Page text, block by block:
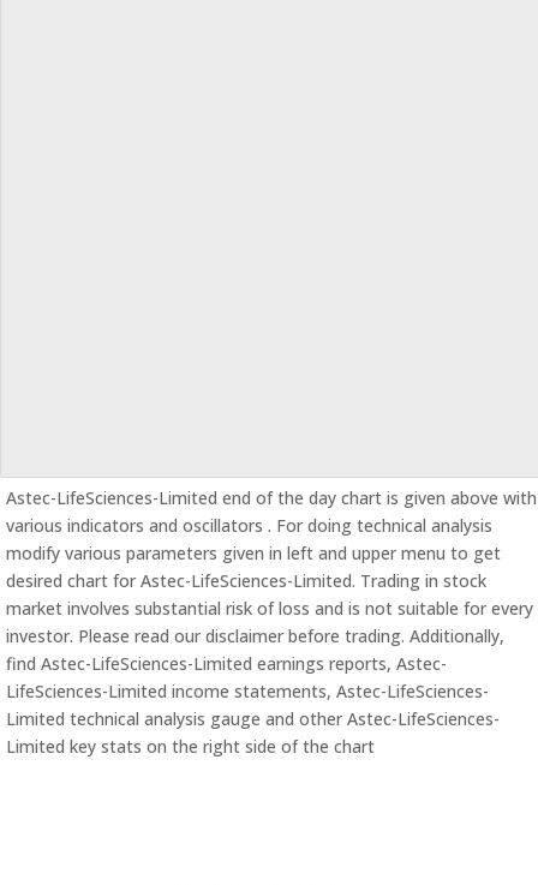
Astec-LifeSciences-Limited end of the day chart is given above with
various indicators and oscillators . For doing technical analysis
modify various parameters given in left and upper menu to get
desired chart for Astec-LifeSciences-Limited. Trading in stock
market involves substantial risk of loss and is not suitable for every
investor. Please read our disclaimer before trading. Additionally,
find Astec-LifeSciences-Limited earnings reports, Astec-
LifeSciences-Limited income statements, Astec-LifeSciences-
Limited technical analysis gauge and other Astec-LifeSciences-
Limited key stats on the right side of the chart